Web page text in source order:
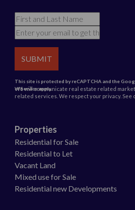
We will communicate real estate related
related services. We respect your privacy. See
This site is protected by reCAPTCHA and the
of Serviceapply.
SUBMIT
Properties
Residential for Sale
Residential to Let
Vacant Land
Mixed use for Sale
Residential new Developments